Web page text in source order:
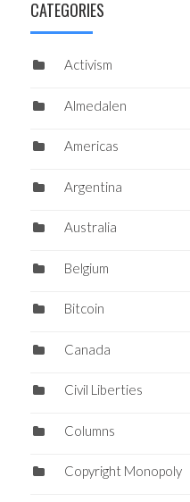
CATEGORIES
Activism
Almedalen
Americas
Argentina
Australia
Belgium
Bitcoin
Canada
Civil Liberties
Columns
Copyright Monopoly